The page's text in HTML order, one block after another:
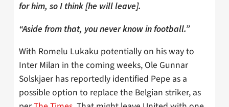
for him, so I think [he will leave].
“Aside from that, you never know in football.”
With Romelu Lukaku potentially on his way to
Inter Milan in the coming weeks, Ole Gunnar
Solskjaer has reportedly identified Pepe as a
possible option to replace the Belgian striker, as